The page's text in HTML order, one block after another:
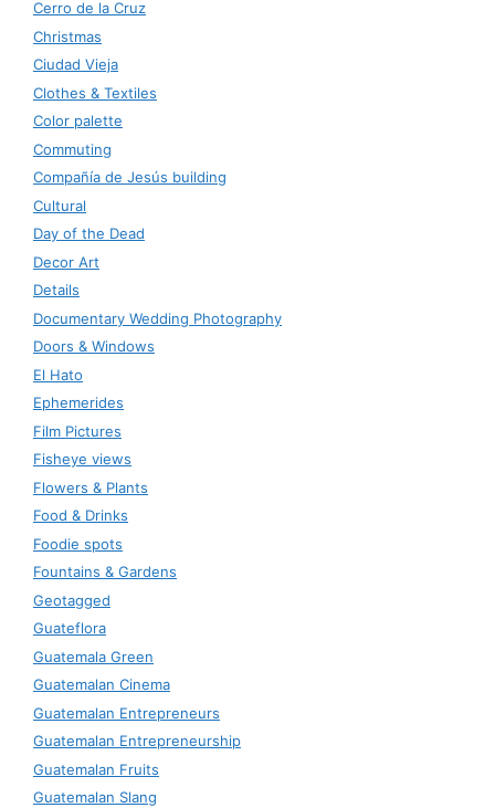
Cerro de la Cruz
Christmas
Ciudad Vieja
Clothes & Textiles
Color palette
Commuting
Compañía de Jesús building
Cultural
Day of the Dead
Decor Art
Details
Documentary Wedding Photography
Doors & Windows
El Hato
Ephemerides
Film Pictures
Fisheye views
Flowers & Plants
Food & Drinks
Foodie spots
Fountains & Gardens
Geotagged
Guateflora
Guatemala Green
Guatemalan Cinema
Guatemalan Entrepreneurs
Guatemalan Entrepreneurship
Guatemalan Fruits
Guatemalan Slang